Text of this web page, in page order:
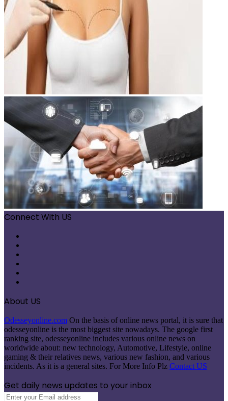
Connect With US
About US
Odesseyonline.com On the basis of online news portal, it is sure that
odesseyonline is the most biggest site nowadays. The google first
ranking site, odesseyonline includes various online news on
worldwide about: new technology, Automotive, Lifestyle, online
gaming & their relatives news, various new fashion, and various
incidents. As it is a general sites. For More Info Plz Contact US
Get daily news updates to your inbox
Enter